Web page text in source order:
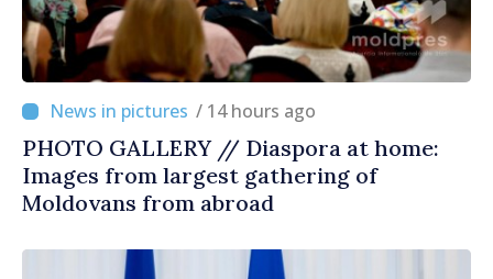
/ 14 hours ago
PHOTO GALLERY // Diaspora at home:
Images from largest gathering of
Moldovans from abroad